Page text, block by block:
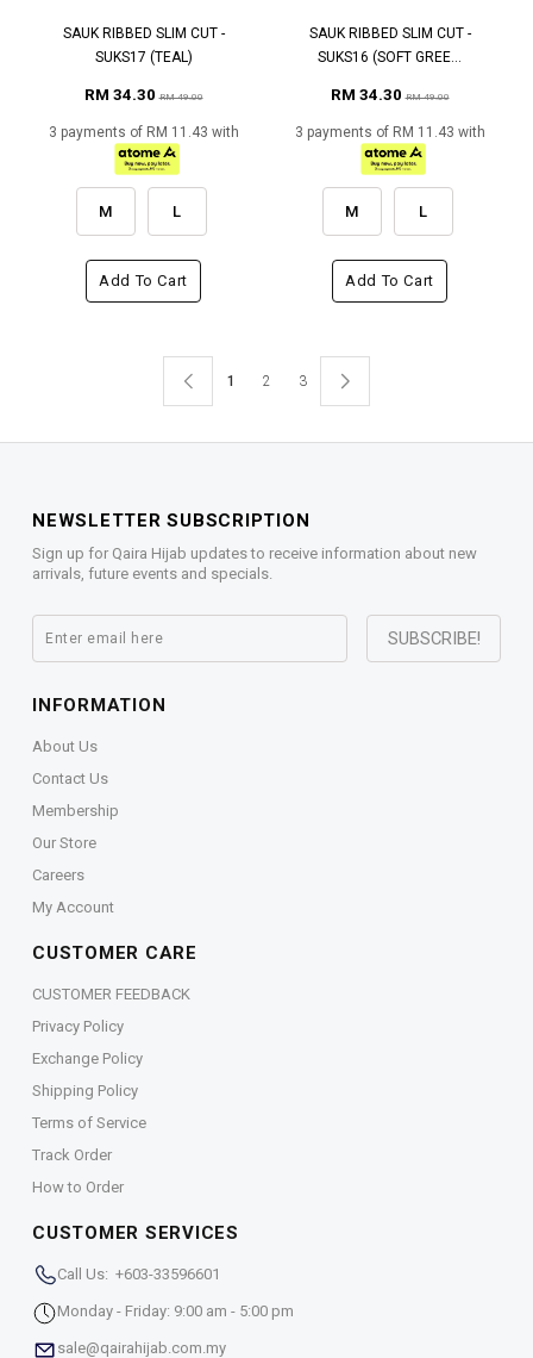
SAUK RIBBED SLIM CUT -
SUKS17 (TEAL)
RM 34.30RM 49.00
3 payments of RM 11.43 with
M L
Add To Cart
SAUK RIBBED SLIM CUT -
SUKS16 (SOFT GREE...
RM 34.30RM 49.00
3 payments of RM 11.43 with
M L
Add To Cart
1 2 3
NEWSLETTER SUBSCRIPTION
Sign up for Qaira Hijab updates to receive information about new
arrivals, future events and specials.
INFORMATION
About Us
Contact Us
Membership
Our Store
Careers
My Account
CUSTOMER CARE
CUSTOMER FEEDBACK
Privacy Policy
Exchange Policy
Shipping Policy
Terms of Service
Track Order
How to Order
CUSTOMER SERVICES
Call Us: +603-33596601
Monday - Friday: 9:00 am - 5:00 pm
sale@qairahijab.com.my